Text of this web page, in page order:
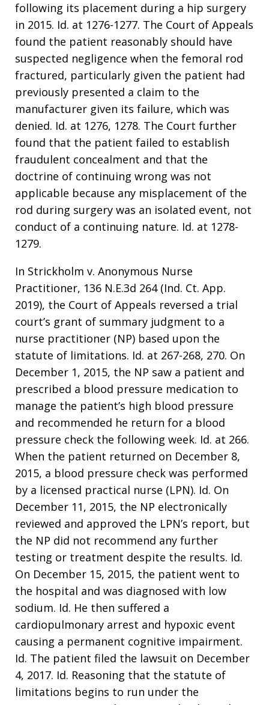
following its placement during a hip surgery
in 2015. Id. at 1276-1277. The Court of Appeals
found the patient reasonably should have
suspected negligence when the femoral rod
fractured, particularly given the patient had
previously presented a claim to the
manufacturer given its failure, which was
denied. Id. at 1276, 1278. The Court further
found that the patient failed to establish
fraudulent concealment and that the
doctrine of continuing wrong was not
applicable because any misplacement of the
rod during surgery was an isolated event, not
conduct of a continuing nature. Id. at 1278-
1279.
In Strickholm v. Anonymous Nurse
Practitioner, 136 N.E.3d 264 (Ind. Ct. App.
2019), the Court of Appeals reversed a trial
court’s grant of summary judgment to a
nurse practitioner (NP) based upon the
statute of limitations. Id. at 267-268, 270. On
December 1, 2015, the NP saw a patient and
prescribed a blood pressure medication to
manage the patient’s high blood pressure
and recommended he return for a blood
pressure check the following week. Id. at 266.
When the patient returned on December 8,
2015, a blood pressure check was performed
by a licensed practical nurse (LPN). Id. On
December 11, 2015, the NP electronically
reviewed and approved the LPN’s report, but
the NP did not recommend any further
testing or treatment despite the results. Id.
On December 15, 2015, the patient went to
the hospital and was diagnosed with low
sodium. Id. He then suffered a
cardiopulmonary arrest and hypoxic event
causing a permanent cognitive impairment.
Id. The patient filed the lawsuit on December
4, 2017. Id. Reasoning that the statute of
limitations begins to run under the